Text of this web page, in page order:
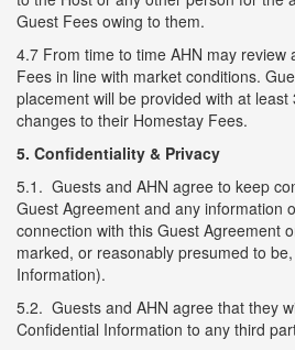
Guest Fees owing to them.
4.7 From time to time AHN may review
Fees in line with market conditions.
placement will be provided with at least
changes to their Homestay Fees.
5. Confidentiality & Privacy
5.1. Guests and AHN agree to keep
Guest Agreement and any information
connection with this Guest Agreement
marked, or reasonably presumed to
Information).
5.2. Guests and AHN agree that they
Confidential Information to any third